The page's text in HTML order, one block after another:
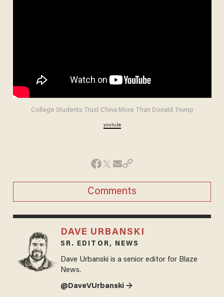
College Students Trust China More Than Donald Trump
youtu.be
Comments
DAVE URBANSKI
SR. EDITOR, NEWS
Dave Urbanski is a senior editor for Blaze
News.
@DaveVUrbanski →